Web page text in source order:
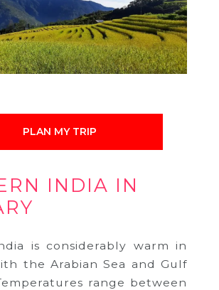
PLAN MY TRIP
INDIA IN
is considerably warm in
the Arabian Sea and Gulf
range between